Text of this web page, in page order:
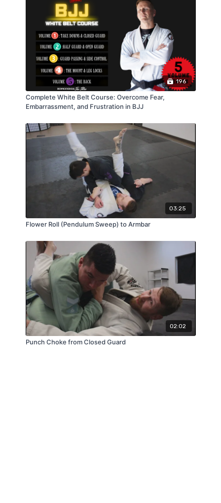
196
Complete White Belt Course: Overcome Fear,
Embarrassment, and Frustration in BJJ
03:25
Flower Roll (Pendulum Sweep) to Armbar
02:02
Punch Choke from Closed Guard